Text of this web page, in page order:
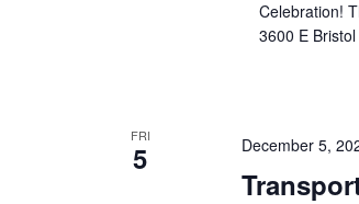
Celebration!
3600 E
FRI
5 December 5,